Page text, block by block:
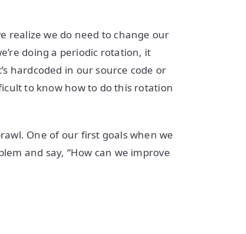
realize we do need to change our
doing a periodic rotation, it
hardcoded in our source code or
to know how to do this rotation
One of our first goals when we
and say, “How can we improve